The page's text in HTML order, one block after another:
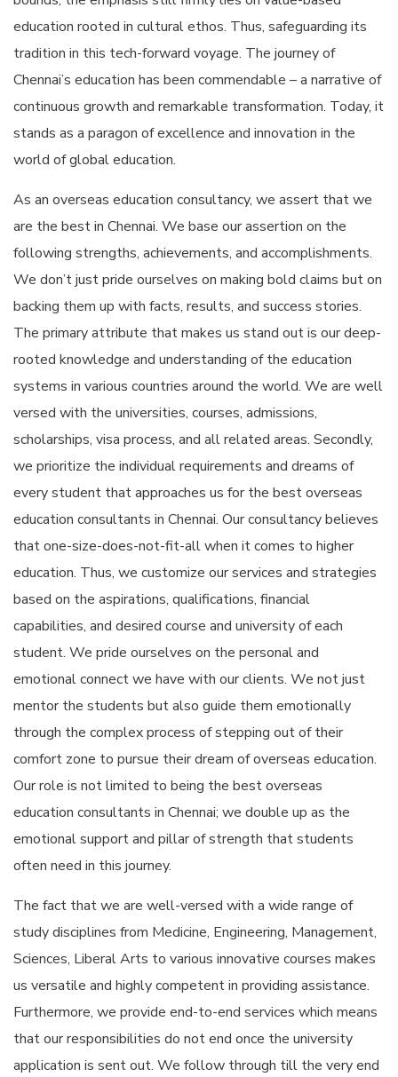
education rooted in cultural ethos. Thus, safeguarding its
tradition in this tech-forward voyage. The journey of
Chennai’s education has been commendable – a narrative of
continuous growth and remarkable transformation. Today, it
stands as a paragon of excellence and innovation in the
world of global education.
As an overseas education consultancy, we assert that we
are the best in Chennai. We base our assertion on the
following strengths, achievements, and accomplishments.
We don’t just pride ourselves on making bold claims but on
backing them up with facts, results, and success stories.
The primary attribute that makes us stand out is our deep-
rooted knowledge and understanding of the education
systems in various countries around the world. We are well
versed with the universities, courses, admissions,
scholarships, visa process, and all related areas. Secondly,
we prioritize the individual requirements and dreams of
every student that approaches us for the best overseas
education consultants in Chennai. Our consultancy believes
that one-size-does-not-fit-all when it comes to higher
education. Thus, we customize our services and strategies
based on the aspirations, qualifications, financial
capabilities, and desired course and university of each
student. We pride ourselves on the personal and
emotional connect we have with our clients. We not just
mentor the students but also guide them emotionally
through the complex process of stepping out of their
comfort zone to pursue their dream of overseas education.
Our role is not limited to being the best overseas
education consultants in Chennai; we double up as the
emotional support and pillar of strength that students
often need in this journey.
The fact that we are well-versed with a wide range of
study disciplines from Medicine, Engineering, Management,
Sciences, Liberal Arts to various innovative courses makes
us versatile and highly competent in providing assistance.
Furthermore, we provide end-to-end services which means
that our responsibilities do not end once the university
application is sent out. We follow through till the very end